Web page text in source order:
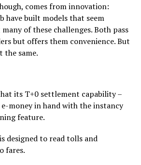
comes from innovation:
have built models that seem
of these challenges. Both pass
but offers them convenience. But
same.
its T+0 settlement capability –
money in hand with the instancy
feature.
designed to read tolls and
fares.